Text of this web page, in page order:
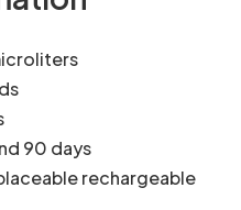
90 days
rechargeable